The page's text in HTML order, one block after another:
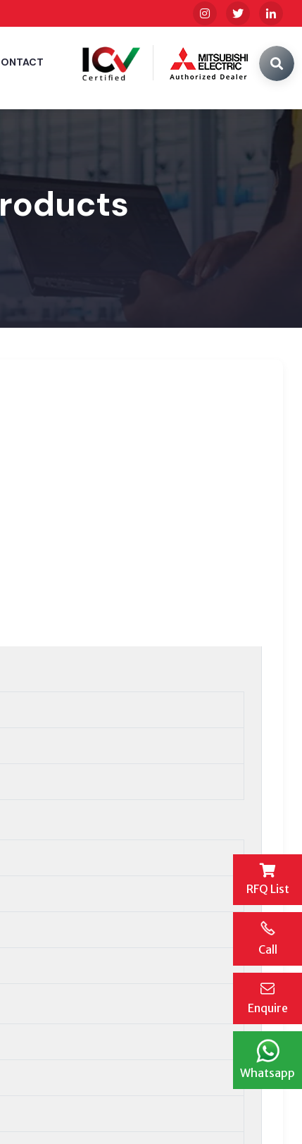
RFQ List
Call
Enquire
Whatsapp